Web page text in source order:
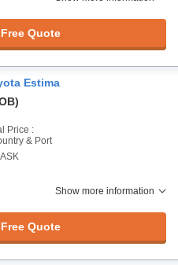
Quote
Estima
Price :
& Port
Show more information
Quote